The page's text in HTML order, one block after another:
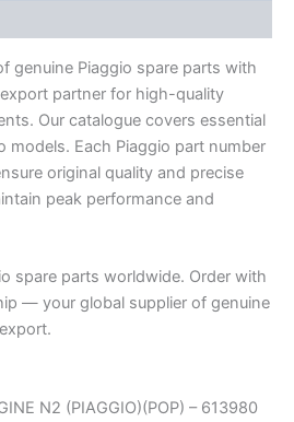
genuine Piaggio spare parts with
partner for high-quality
Our catalogue covers essential
models. Each Piaggio part number
original quality and precise
peak performance and
spare parts worldwide. Order with
— your global supplier of genuine
N2 (PIAGGIO)(POP) – 613980